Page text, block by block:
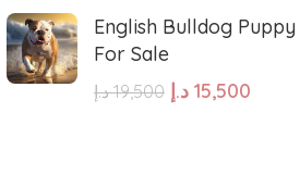
Kuvasz
Japanese Spitz
ADD TO CART
GENDER
English Bulldog Puppy
For Sale
19,500 د.إ 15,500 د.إ